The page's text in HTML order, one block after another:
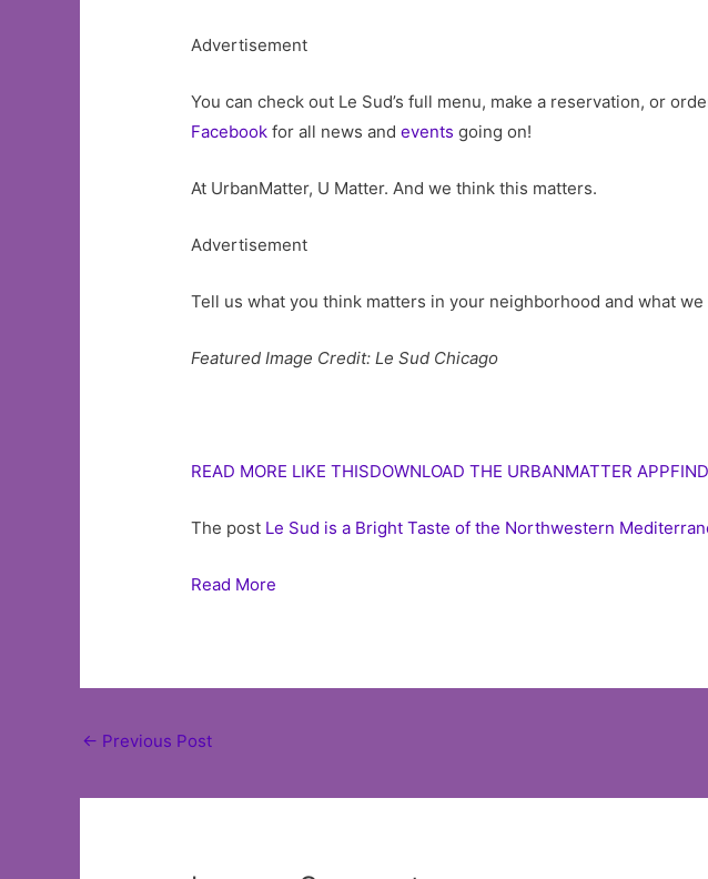
Advertisement
You can check out Le Sud’s full menu, make a reservation, or
Facebook for all news andevents going on!
At UrbanMatter, U Matter. And we think this matters.
Advertisement
Tell us what you think matters in your neighborhood and what
Featured Image Credit: Le Sud Chicago
READ MORE LIKE THISDOWNLOAD THE URBANMATTER APP
The post Le Sud is a Bright Taste of the Northwestern
Read More
Post
← Previous Post